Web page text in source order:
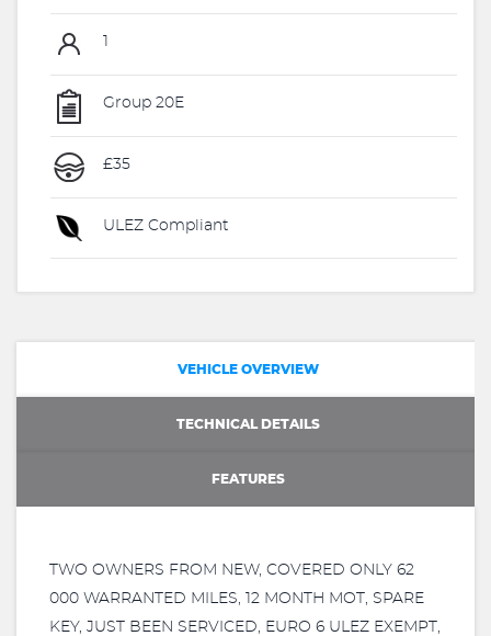
Group 20E
£35
ULEZ Compliant
VEHICLE OVERVIEW
TECHNICAL DETAILS
FEATURES
TWO OWNERS FROM NEW, COVERED ONLY 62
000 WARRANTED MILES, 12 MONTH MOT, SPARE
KEY, JUST BEEN SERVICED, EURO 6 ULEZ EXEMPT,